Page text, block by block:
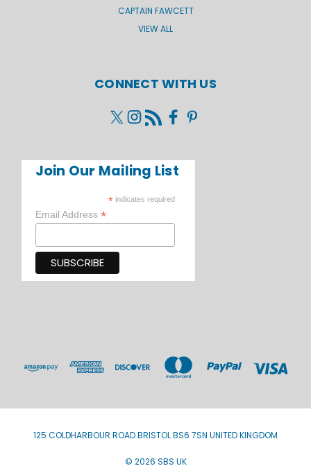
CAPTAIN FAWCETT
VIEW ALL
CONNECT WITH US
Join Our Mailing List
* indicates required
Email Address *
125 COLDHARBOUR ROAD BRISTOL BS6 7SN UNITED KINGDOM
© 2026 SBS UK